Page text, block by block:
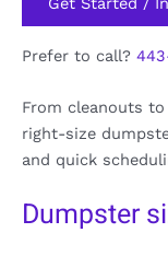
Prefer to call?
From cleanouts
right-size
and quick
Dumpster